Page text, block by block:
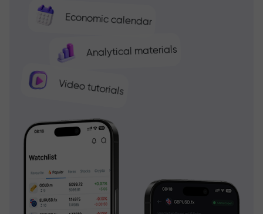
Economic calendar
Analytical materials
Video tutorials